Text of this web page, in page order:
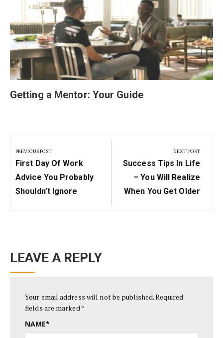
Getting a Mentor: Your Guide
navigation
PREVIOUS POST
Previous
Post:
First Day Of Work
Advice You Probably
Shouldn’t Ignore
NEXT POST
Next
Post:
Success Tips In Life
– You Will Realize
When You Get Older
LEAVE A REPLY
Your email address will not be published.Required
fields are marked*
NAME*